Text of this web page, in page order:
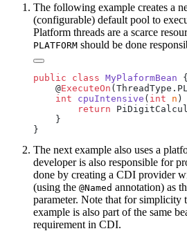
The following example creates a
(configurable) default pool to
Platform threads are a scarce
PLATFORM should be done
public class MyPlaformBean
    @
ExecuteOn
    int
cpuIntensive ( int n
        return
The next example also uses a
developer is also responsible for
done by creating a CDI provider
(using the @Named annotation) as
parameter. Note that for simplicity
example is also part of the same
requirement in CDI.